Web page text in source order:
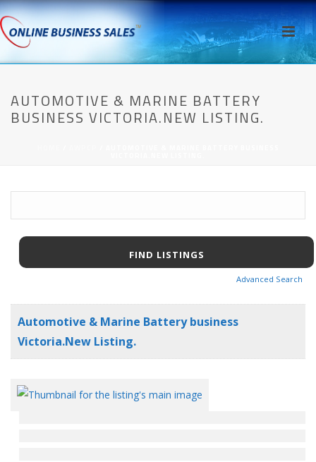
AUTOMOTIVE & MARINE BATTERY
BUSINESS VICTORIA.NEW LISTING.
Advanced Search
Automotive & Marine Battery business
Victoria.New Listing.